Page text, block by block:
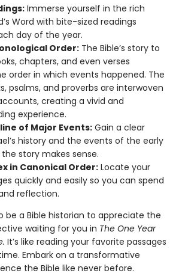
Immerse yourself in the rich
Word with bite-sized readings
day of the year.
Order: The Bible’s story to
chapters, and even verses
order in which events happened. The
psalms, and proverbs are interwoven
creating a vivid and
experience.
of Major Events: Gain a clear
history and the events of the early
story makes sense.
in Canonical Order: Locate your
quickly and easily so you can spend
reflection.
be a Bible historian to appreciate the
waiting for you in The One Year
It’s like reading your favorite passages
Embark on a transformative
the Bible like never before.